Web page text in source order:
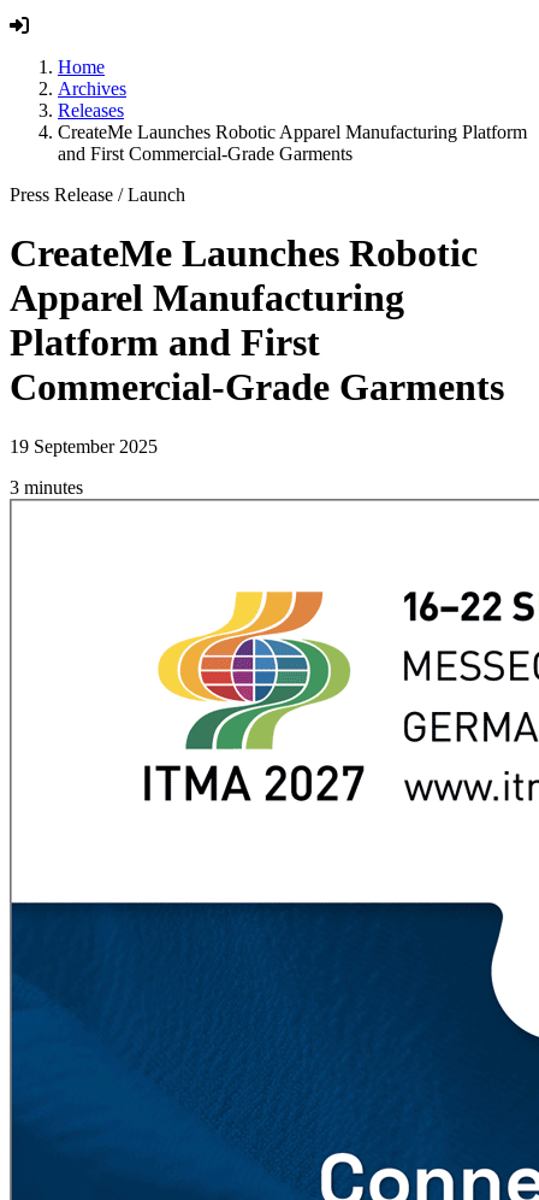
Home
Archives
Releases
CreateMe Launches Robotic Apparel Manufacturing Platform
and First Commercial-Grade Garments
Press Release /Launch
CreateMe Launches Robotic
Apparel Manufacturing
Platform and First
Commercial-Grade Garments
19 September 2025
3 minutes